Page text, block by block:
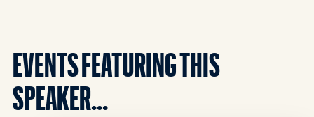
EVENTS FEATURING THIS
SPEAKER...